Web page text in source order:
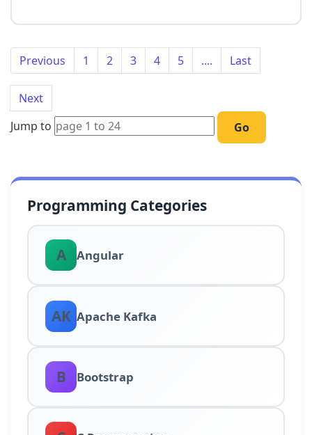
Previous 1 2 3 4 5 .... Last
Next
Jump to
Go
Programming Categories
A Angular
AK Apache Kafka
B Bootstrap